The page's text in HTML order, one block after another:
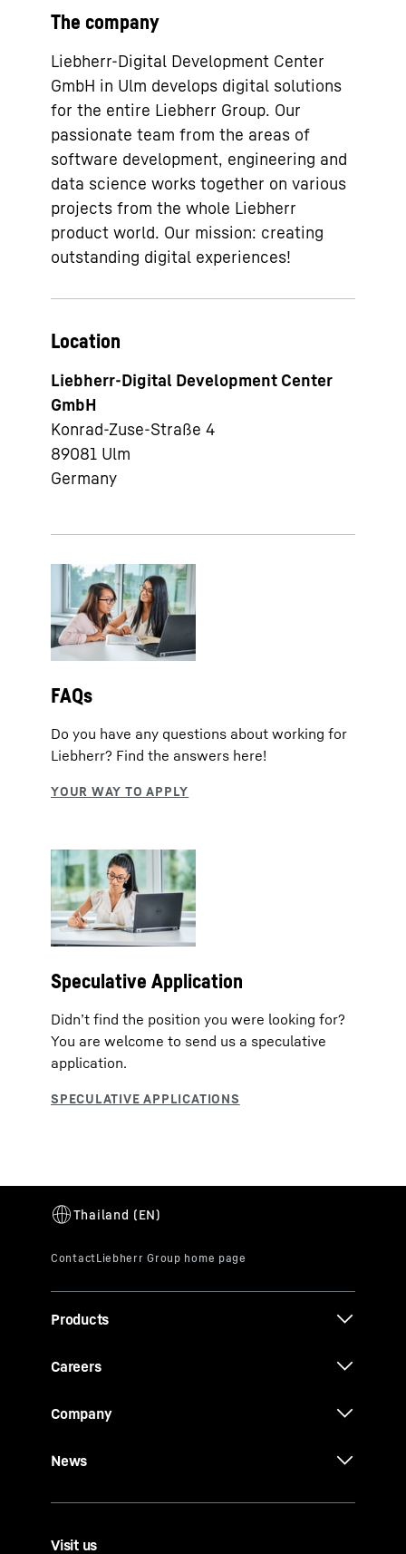
The company
Liebherr-Digital Development Center
GmbH in Ulm develops digital solutions
for the entire Liebherr Group. Our
passionate team from the areas of
software development, engineering and
data science works together on various
projects from the whole Liebherr
product world. Our mission: creating
outstanding digital experiences!
Location
Liebherr-Digital Development Center
GmbH
Konrad-Zuse-Straße 4
89081 Ulm
Germany
FAQs
Do you have any questions about working for
Liebherr? Find the answers here!
Speculative Application
Didn’t find the position you were looking for?
You are welcome to send us a speculative
application.
Products
Careers
Company
News
Visit us